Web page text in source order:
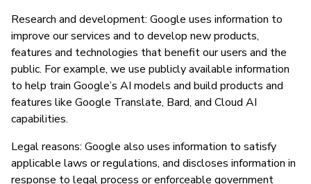
Research and development: Google uses information to
improve our services and to develop new products,
features and technologies that benefit our users and the
public. For example, we use publicly available information
to help train Google’s AI models and build products and
features like Google Translate, Bard, and Cloud AI
capabilities.
Legal reasons: Google also uses information to satisfy
applicable laws or regulations, and discloses information in
response to legal process or enforceable government